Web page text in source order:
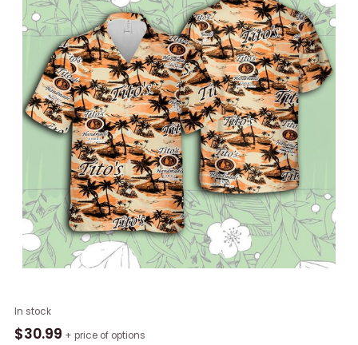
In stock
$30.99 + price of options
Tito's
Vodka